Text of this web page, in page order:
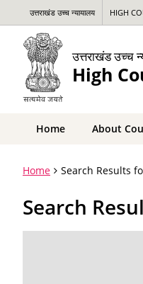
उत्तराखंड उच्च न्यायालय HIGH
उत्तराखंड उच्च
High
Home About
Home Search Results
Search